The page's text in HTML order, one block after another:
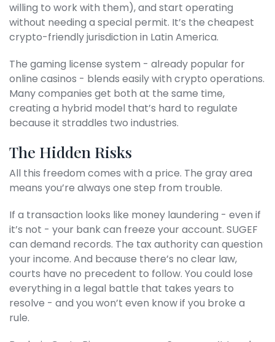
willing to work with them), and start operating
without needing a special permit. It’s the cheapest
crypto-friendly jurisdiction in Latin America.
The gaming license system - already popular for
online casinos - blends easily with crypto operations.
Many companies get both at the same time,
creating a hybrid model that’s hard to regulate
because it straddles two industries.
The Hidden Risks
All this freedom comes with a price. The gray area
means you’re always one step from trouble.
If a transaction looks like money laundering - even if
it’s not - your bank can freeze your account. SUGEF
can demand records. The tax authority can question
your income. And because there’s no clear law,
courts have no precedent to follow. You could lose
everything in a legal battle that takes years to
resolve - and you won’t even know if you broke a
rule.